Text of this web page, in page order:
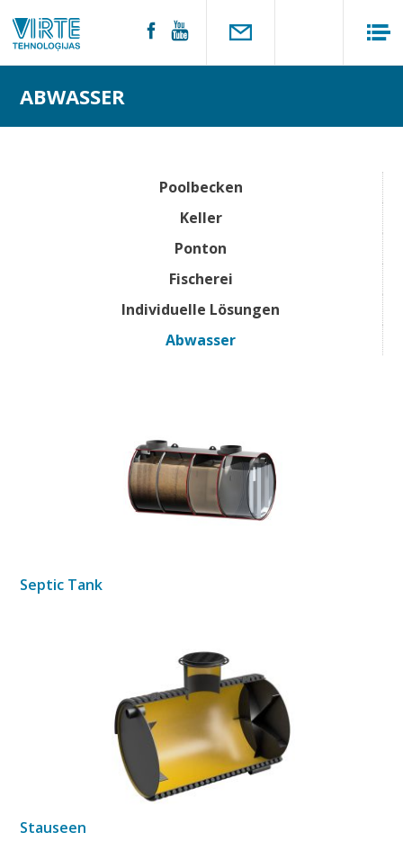
ABWASSER
Poolbecken
Keller
Ponton
Fischerei
Individuelle Lösungen
Abwasser
Septic Tank
Stauseen